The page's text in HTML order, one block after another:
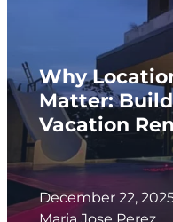
Why
Matter:
Vacation
December 22,